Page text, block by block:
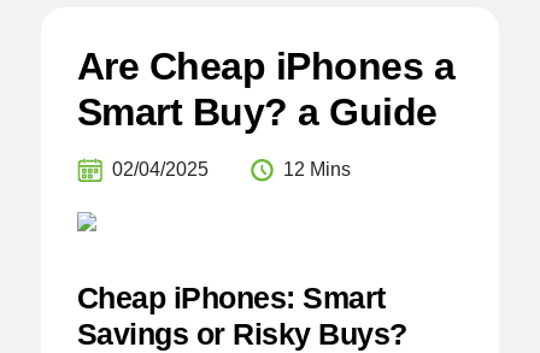
Are Cheap iPhones a
Smart Buy? a Guide
02/04/2025 12 Mins
Cheap iPhones: Smart
Savings or Risky Buys?